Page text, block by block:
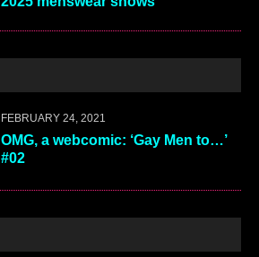
FEBRUARY 24, 2021
OMG, a webcomic: ‘Gay Men to…’
#02